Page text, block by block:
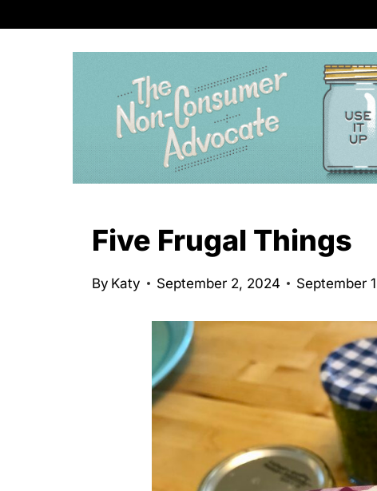
Five Frugal Things
By Katy September 2, 2024 September